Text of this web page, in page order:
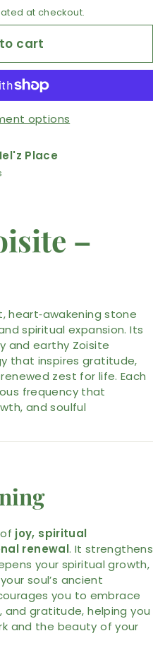
at checkout.
cart
options
Place
–
heart‑awakening stone
spiritual expansion. Its
and earthy Zoisite
that inspires gratitude,
zest for life. Each
frequency that
and soulful
joy, spiritual
renewal. It strengthens
your spiritual growth,
soul’s ancient
you to embrace
and gratitude, helping you
and the beauty of your